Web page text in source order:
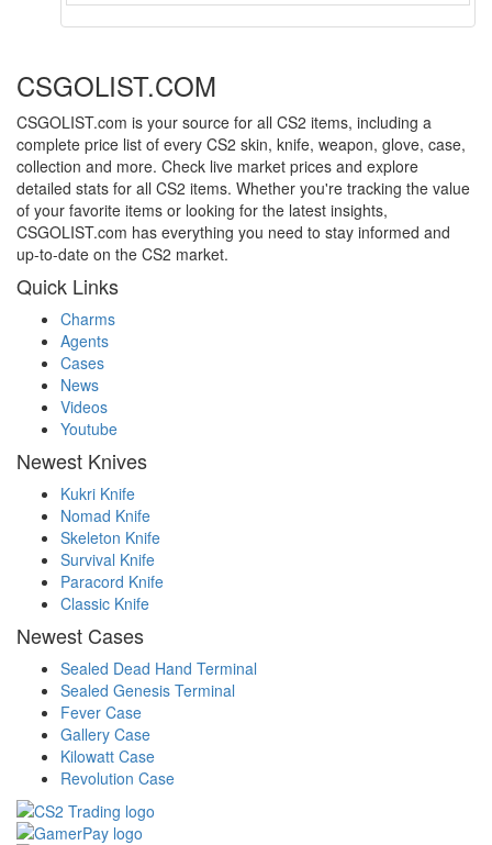
CSGOLIST.COM
CSGOLIST.com is your source for all CS2 items, including a
complete price list of every CS2 skin, knife, weapon, glove, case,
collection and more. Check live market prices and explore
detailed stats for all CS2 items. Whether you're tracking the value
of your favorite items or looking for the latest insights,
CSGOLIST.com has everything you need to stay informed and
up-to-date on the CS2 market.
Quick Links
Charms
Agents
Cases
News
Videos
Youtube
Newest Knives
Kukri Knife
Nomad Knife
Skeleton Knife
Survival Knife
Paracord Knife
Classic Knife
Newest Cases
Sealed Dead Hand Terminal
Sealed Genesis Terminal
Fever Case
Gallery Case
Kilowatt Case
Revolution Case